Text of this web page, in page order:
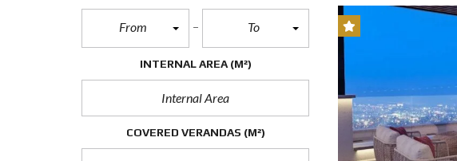
R
F
V
V
P
R
O
From To
INTERNAL AREA (M²)
COVERED VERANDAS (M²)